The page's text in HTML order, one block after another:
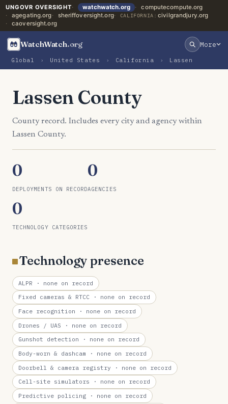
UNGOVR OVERSIGHT watchwatch.org
computecompute.org
agegating.org
sheriffoversight.org CALIFORNIA: civilgrandjury.org
caoversight.org
WatchWatch.org More
Global › United States › California › Lassen
Lassen County
County record. Includes every city and agency within
Lassen County.
0
DEPLOYMENTS ON RECORD
0
AGENCIES
0
TECHNOLOGY CATEGORIES
Technology presence
ALPR · none on record
Fixed cameras & RTCC · none on record
Face recognition · none on record
Drones / UAS · none on record
Gunshot detection · none on record
Body-worn & dashcam · none on record
Doorbell & camera registry · none on record
Cell-site simulators · none on record
Predictive policing · none on record